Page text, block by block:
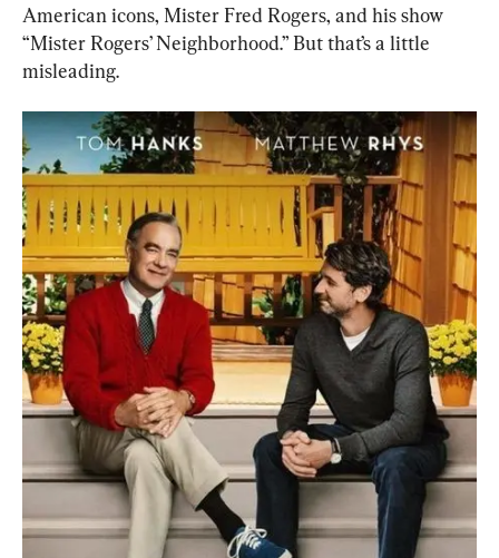
American icons, Mister Fred Rogers, and his show
“Mister Rogers’ Neighborhood.” But that’s a little
misleading.